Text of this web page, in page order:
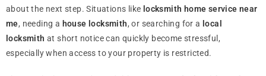
about the next step. Situations like locksmith home service near
me, needing a house locksmith, or searching for a local
locksmith at short notice can quickly become stressful,
especially when access to your property is restricted.